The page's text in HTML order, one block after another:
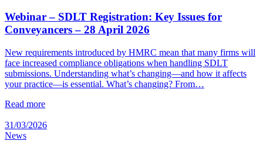
Webinar – SDLT Registration: Key Issues for
Conveyancers – 28 April 2026
New requirements introduced by HMRC mean that many firms will
face increased compliance obligations when handling SDLT
submissions. Understanding what’s changing—and how it affects
your practice—is essential. What’s changing? From…
Read more
31/03/2026
News